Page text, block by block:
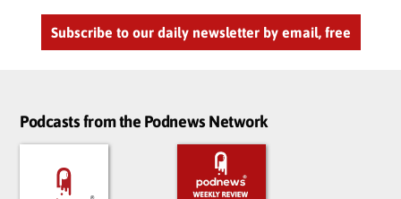
Subscribe to our daily newsletter by email, free
Podcasts from the Podnews Network